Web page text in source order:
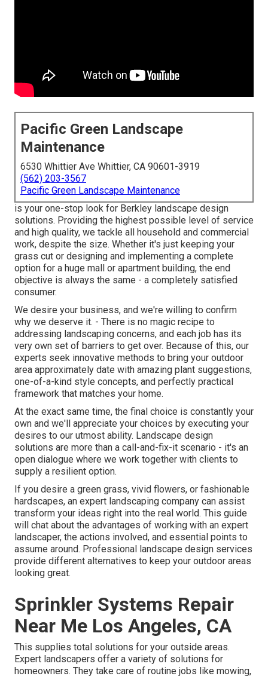
Pacific Green Landscape
Maintenance
6530 Whittier Ave Whittier, CA 90601-3919
(562) 203-3567
Pacific Green Landscape Maintenance
is your one-stop look for Berkley landscape design
solutions. Providing the highest possible level of service
and high quality, we tackle all household and commercial
work, despite the size. Whether it's just keeping your
grass cut or designing and implementing a complete
option for a huge mall or apartment building, the end
objective is always the same - a completely satisfied
consumer.
We desire your business, and we're willing to confirm
why we deserve it. - There is no magic recipe to
addressing landscaping concerns, and each job has its
very own set of barriers to get over. Because of this, our
experts seek innovative methods to bring your outdoor
area approximately date with amazing plant suggestions,
one-of-a-kind style concepts, and perfectly practical
framework that matches your home.
At the exact same time, the final choice is constantly your
own and we'll appreciate your choices by executing your
desires to our utmost ability. Landscape design
solutions are more than a call-and-fix-it scenario - it's an
open dialogue where we work together with clients to
supply a resilient option.
If you desire a green grass, vivid flowers, or fashionable
hardscapes, an expert landscaping company can assist
transform your ideas right into the real world. This guide
will chat about the advantages of working with an expert
landscaper, the actions involved, and essential points to
assume around. Professional landscape design services
provide different alternatives to keep your outdoor areas
looking great.
Sprinkler Systems Repair
Near Me Los Angeles, CA
This supplies total solutions for your outside areas.
Expert landscapers offer a variety of solutions for
homeowners. They take care of routine jobs like mowing,